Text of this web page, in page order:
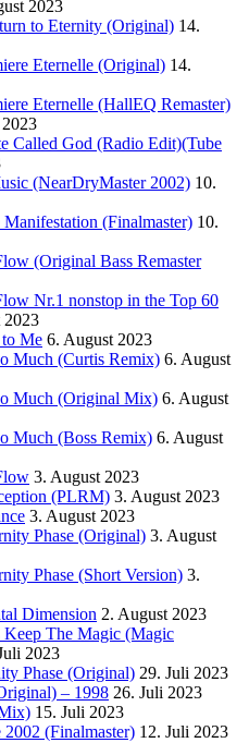
2023
to Eternity (Original) 14.
Eternelle (Original) 14.
Eternelle (HallEQ Remaster)
Called God (Radio Edit)(Tube
(NearDryMaster 2002) 10.
(Finalmaster) 10.
(Original Bass Remaster
Nr.1 nonstop in the Top 60
2023
Me 6. August 2023
Much (Curtis Remix) 6. August
Much (Original Mix) 6. August
Much (Boss Remix) 6. August
3. August 2023
(PLRM) 3. August 2023
3. August 2023
Phase (Original) 3. August
Phase (Short Version) 3.
Dimension 2. August 2023
The Magic (Magic
2023
Phase (Original) 29. Juli 2023
– 1998 26. Juli 2023
15. Juli 2023
2002 (Finalmaster) 12. Juli 2023